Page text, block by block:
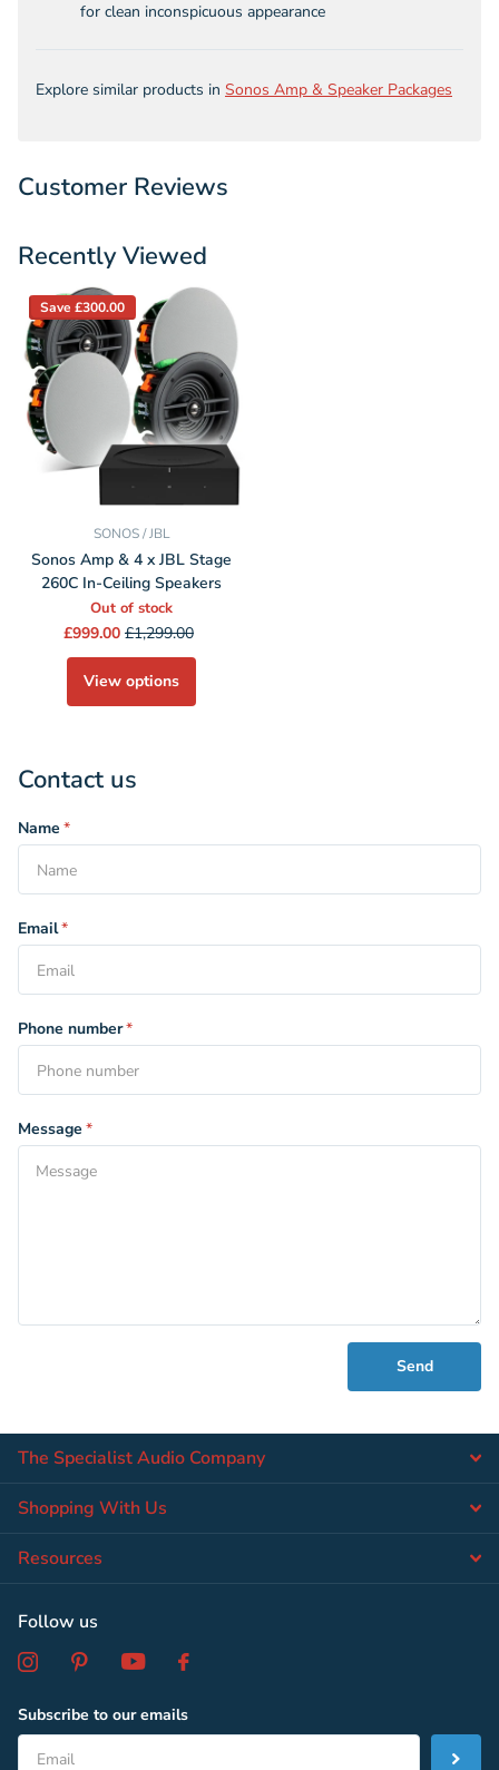
for clean inconspicuous appearance
Explore similar products in Sonos Amp & Speaker Packages
Customer Reviews
Recently Viewed
Save £300.00
SONOS / JBL
Sonos Amp & 4 x JBL Stage
260C In-Ceiling Speakers
Out of stock
£999.00 £1,299.00
View options
Contact us
Name *
Email*
Phone number*
Message *
Send
The Specialist Audio Company
Shopping With Us
Resources
Follow us
Subscribe to our emails